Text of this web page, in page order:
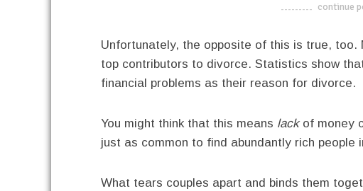
continue
Unfortunately, the opposite of this is true, too.
top contributors to divorce. Statistics show
financial problems as their reason for divorce.
You might think that this means lackof money
just as common to find abundantly rich people
What tears couples apart and binds them